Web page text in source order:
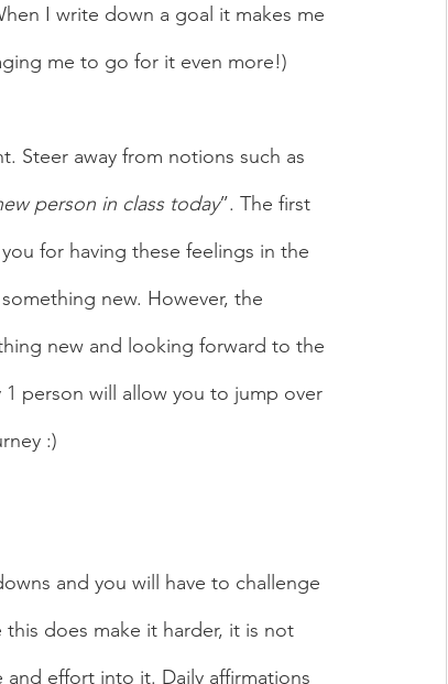
I write down a goal it makes me
me to go for it even more!)
Steer away from notions such as
person in class today”. The first
for having these feelings in the
new. However, the
new and looking forward to the
person will allow you to jump over
:)
does make it harder, it is not
effort into it. Daily affirmations